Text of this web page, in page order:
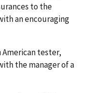
to the
an encouraging
American tester,
the manager of a